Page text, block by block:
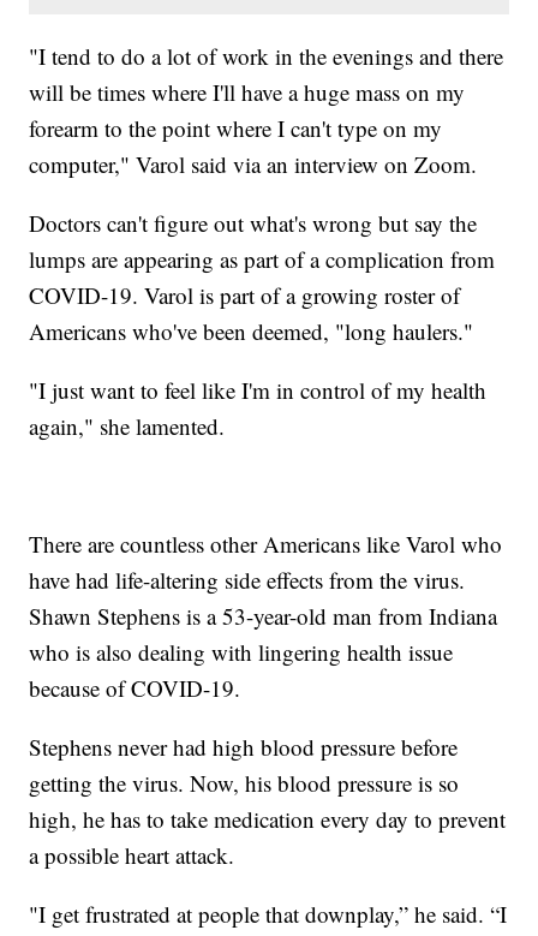
"I tend to do a lot of work in the evenings and there
will be times where I'll have a huge mass on my
forearm to the point where I can't type on my
computer," Varol said via an interview on Zoom.
Doctors can't figure out what's wrong but say the
lumps are appearing as part of a complication from
COVID-19. Varol is part of a growing roster of
Americans who've been deemed, "long haulers."
"I just want to feel like I'm in control of my health
again," she lamented.
There are countless other Americans like Varol who
have had life-altering side effects from the virus.
Shawn Stephens is a 53-year-old man from Indiana
who is also dealing with lingering health issue
because of COVID-19.
Stephens never had high blood pressure before
getting the virus. Now, his blood pressure is so
high, he has to take medication every day to prevent
a possible heart attack.
"I get frustrated at people that downplay,” he said. “I